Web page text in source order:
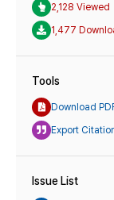
2,128 Viewed
1,477
Tools
Download
Export
Issue List